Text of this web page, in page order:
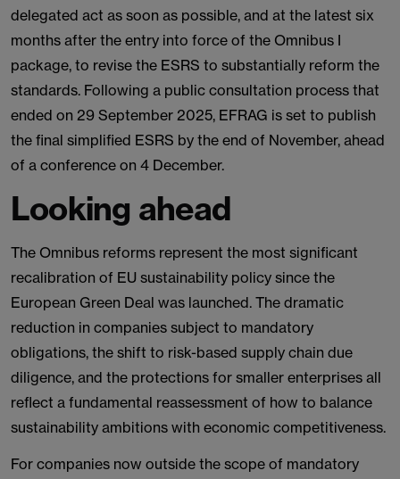
delegated act as soon as possible, and at the latest six
months after the entry into force of the Omnibus I
package, to revise the ESRS to substantially reform the
standards. Following a public consultation process that
ended on 29 September 2025, EFRAG is set to publish
the final simplified ESRS by the end of November, ahead
of a conference on 4 December.
Looking ahead
The Omnibus reforms represent the most significant
recalibration of EU sustainability policy since the
European Green Deal was launched. The dramatic
reduction in companies subject to mandatory
obligations, the shift to risk-based supply chain due
diligence, and the protections for smaller enterprises all
reflect a fundamental reassessment of how to balance
sustainability ambitions with economic competitiveness.
For companies now outside the scope of mandatory